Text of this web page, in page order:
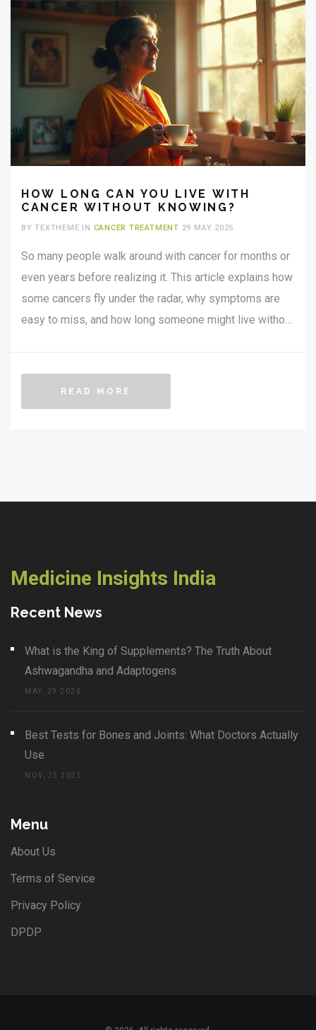
HOW LONG CAN YOU LIVE WITH
CANCER WITHOUT KNOWING?
BY TEXTHEME IN CANCER TREATMENT 29 MAY 2025
So many people walk around with cancer for months or
even years before realizing it. This article explains how
some cancers fly under the radar, why symptoms are
easy to miss, and how long someone might live without
READ MORE
Medicine Insights India
Recent News
What is the King of Supplements? The Truth About
Ashwagandha and Adaptogens
MAY, 29 2026
Best Tests for Bones and Joints: What Doctors Actually
Use
NOV, 25 2025
Menu
About Us
Terms of Service
Privacy Policy
DPDP